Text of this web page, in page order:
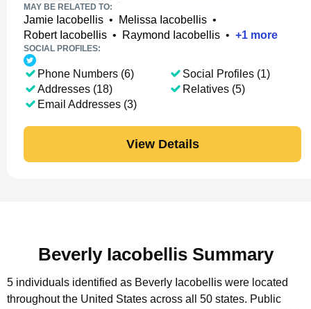
MAY BE RELATED TO:
Jamie Iacobellis • Melissa Iacobellis •
Robert Iacobellis • Raymond Iacobellis • +1 more
SOCIAL PROFILES:
Phone Numbers (6)
Addresses (18)
Email Addresses (3)
Social Profiles (1)
Relatives (5)
View Details
Beverly Iacobellis Summary
5 individuals identified as Beverly Iacobellis were located
throughout the United States across all 50 states. Public